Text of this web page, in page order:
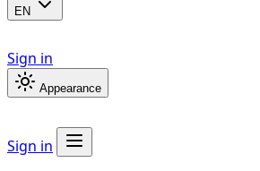
EN
Sign in
Appearance
Sign in